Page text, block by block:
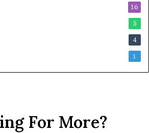
16
5
4
1
For More?